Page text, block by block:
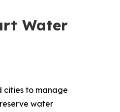
Water
cities to manage
water